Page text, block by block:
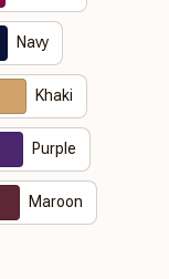
Navy
Khaki
Purple
Maroon